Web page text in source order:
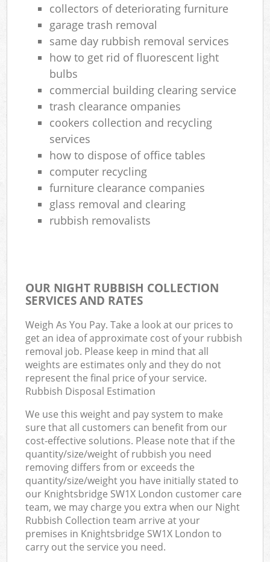
collectors of deteriorating furniture
garage trash removal
same day rubbish removal services
how to get rid of fluorescent light
bulbs
commercial building clearing service
trash clearance ompanies
cookers collection and recycling
services
how to dispose of office tables
computer recycling
furniture clearance companies
glass removal and clearing
rubbish removalists
OUR NIGHT RUBBISH COLLECTION
SERVICES AND RATES
Weigh As You Pay. Take a look at our prices to
get an idea of approximate cost of your rubbish
removal job. Please keep in mind that all
weights are estimates only and they do not
represent the final price of your service.
Rubbish Disposal Estimation
We use this weight and pay system to make
sure that all customers can benefit from our
cost-effective solutions. Please note that if the
quantity/size/weight of rubbish you need
removing differs from or exceeds the
quantity/size/weight you have initially stated to
our Knightsbridge SW1X London customer care
team, we may charge you extra when our Night
Rubbish Collection team arrive at your
premises in Knightsbridge SW1X London to
carry out the service you need.